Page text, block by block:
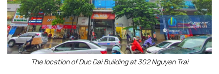
The location of Duc Dai Building at 302 Nguyen Trai